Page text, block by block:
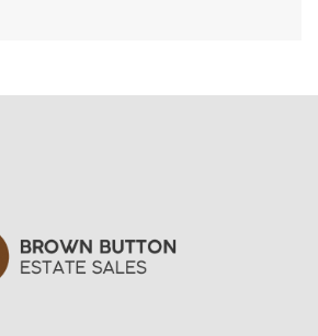
condition details.